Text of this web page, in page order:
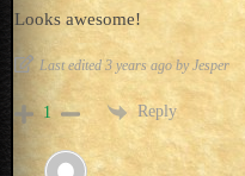
Looks awesome!
Last edited 3 years ago by Jesper
1 Reply